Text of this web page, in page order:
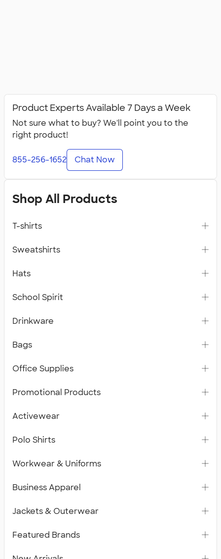
Product Experts Available 7 Days a Week
Not sure what to buy? We'll point you to the
right product!
855-256-1652 Chat Now
Shop All Products
T-shirts
Sweatshirts
Hats
School Spirit
Drinkware
Bags
Office Supplies
Promotional Products
Activewear
Polo Shirts
Workwear & Uniforms
Business Apparel
Jackets & Outerwear
Featured Brands